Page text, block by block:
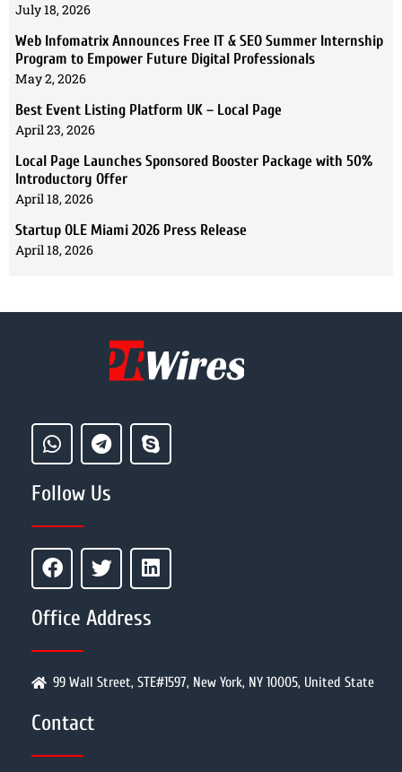
July 18, 2026
Web Infomatrix Announces Free IT & SEO Summer Internship
Program to Empower Future Digital Professionals
May 2, 2026
Best Event Listing Platform UK – Local Page
April 23, 2026
Local Page Launches Sponsored Booster Package with 50%
Introductory Offer
April 18, 2026
Startup OLE Miami 2026 Press Release
April 18, 2026
Follow Us
Office Address
99 Wall Street, STE#1597, New York, NY 10005, United State
Contact